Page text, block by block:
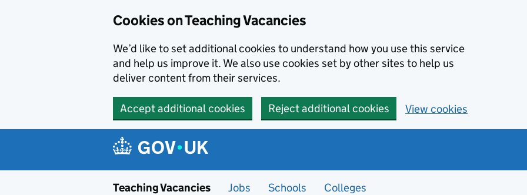
Cookies on Teaching Vacancies
We’d like to set additional cookies to understand how you use this service
and help us improve it. We also use cookies set by other sites to help us
deliver content from their services.
Accept additional cookies Reject additional cookies View cookies
Teaching Vacancies Jobs Schools Colleges